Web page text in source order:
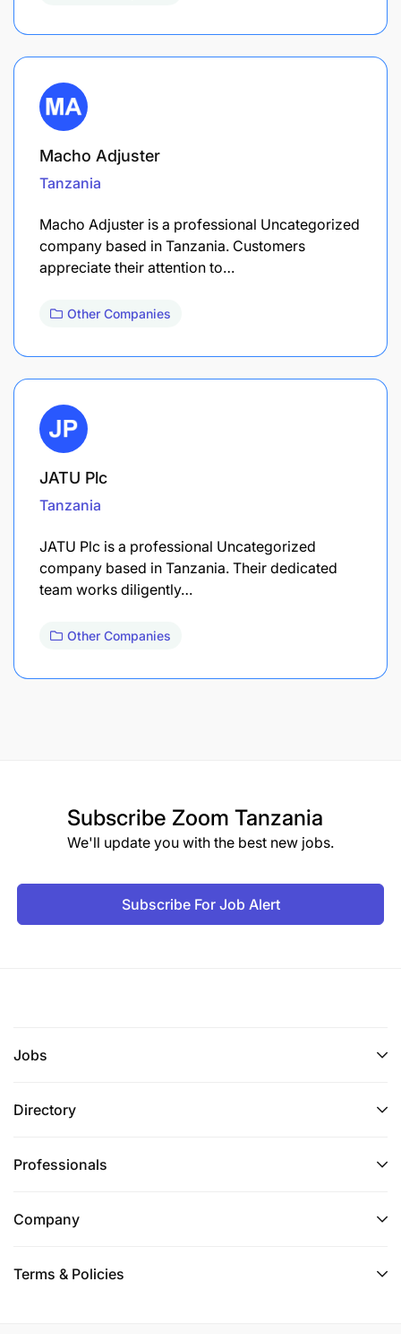
Macho Adjuster
Tanzania
Macho Adjuster is a professional Uncategorized
company based in Tanzania. Customers
appreciate their attention to…
Other Companies
JATU Plc
Tanzania
JATU Plc is a professional Uncategorized
company based in Tanzania. Their dedicated
team works diligently…
Other Companies
Subscribe Zoom Tanzania
We'll update you with the best new jobs.
Subscribe For Job Alert
Jobs
Directory
Professionals
Company
Terms & Policies